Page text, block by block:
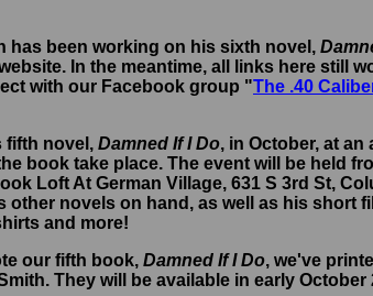
has been working on his sixth novel,
In the meantime, all links here still
with our Facebook group "The .40
fifth novel, Damned If I Do, in October, at an
book take place. The event will be held
Loft At German Village, 631 S 3rd St,
other novels on hand, as well as his short
and more!
our fifth book, Damned If I Do, we've
They will be available in early October